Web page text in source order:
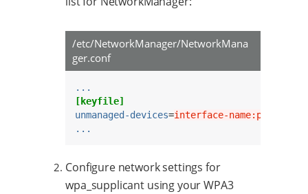
/etc/NetworkManager/NetworkMana
ger.conf
...
[keyfile]
unmanaged-devices=interface-
...
Configure network settings for
wpa_supplicant using your WPA3